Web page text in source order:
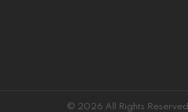
© 2026 All Rights Reserved